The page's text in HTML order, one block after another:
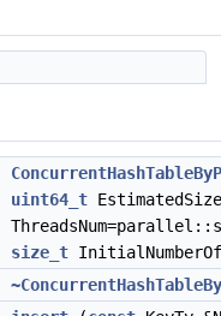
uint64_t
size_t